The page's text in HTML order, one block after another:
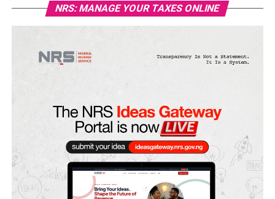
NRS: MANAGE YOUR TAXES ONLINE